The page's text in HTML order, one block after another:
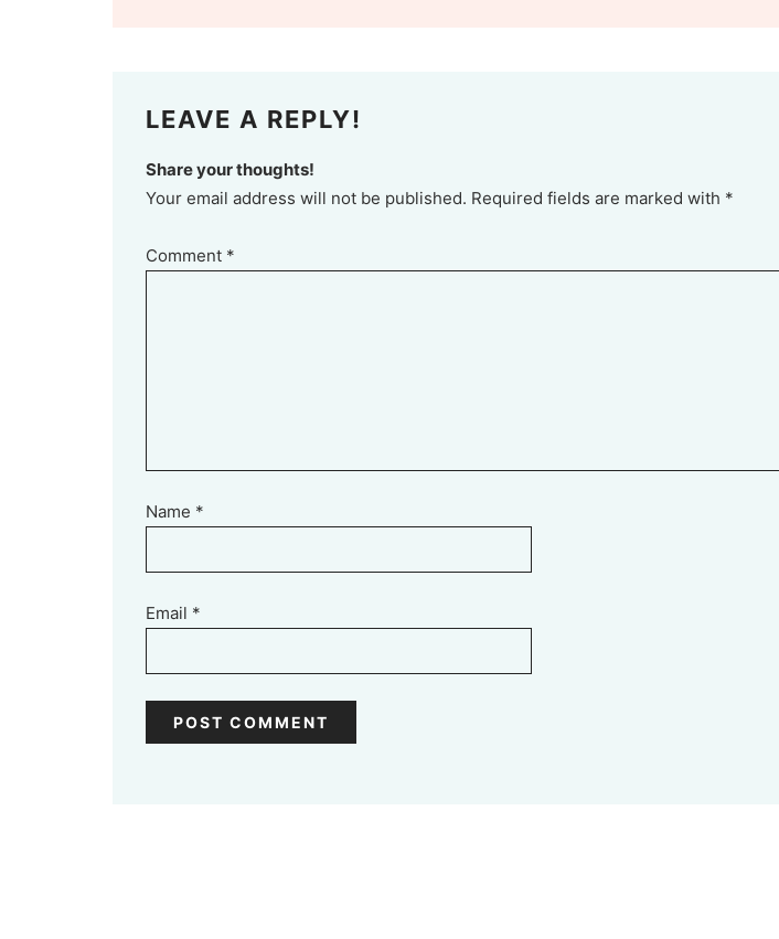
LEAVE A REPLY!
Share your thoughts!
Your email address will not be published. Required fields are marked with *
Comment *
Name *
Email *